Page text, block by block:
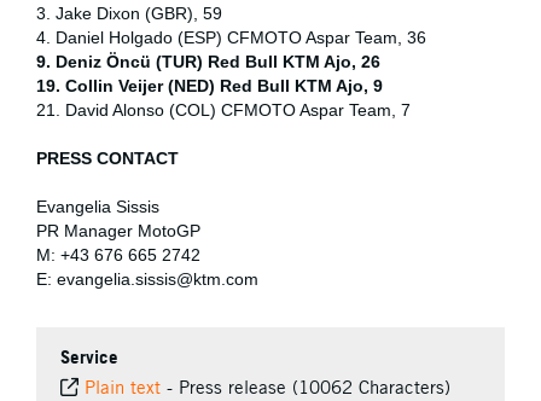
3. Jake Dixon (GBR), 59
4. Daniel Holgado (ESP) CFMOTO Aspar Team, 36
9. Deniz Öncü (TUR) Red Bull KTM Ajo, 26
19. Collin Veijer (NED) Red Bull KTM Ajo, 9
21. David Alonso (COL) CFMOTO Aspar Team, 7
PRESS CONTACT
Evangelia Sissis
PR Manager MotoGP
M: +43 676 665 2742
E: evangelia.sissis@ktm.com
Service
Plain text - Press release (10062 Characters)